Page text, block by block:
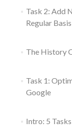
Task 2: Add
Regular Basis
The History
Task 1:
Google
Intro: 5